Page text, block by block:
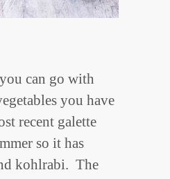
can go with
you have
recent galette
so it has
kohlrabi. The